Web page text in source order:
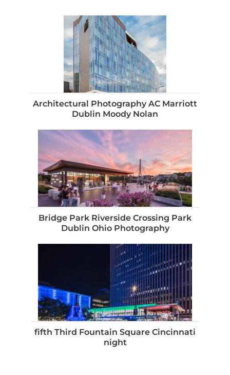
Architectural Photography AC Marriott
Dublin Moody Nolan
Bridge Park Riverside Crossing Park
Dublin Ohio Photography
fifth Third Fountain Square Cincinnati
night